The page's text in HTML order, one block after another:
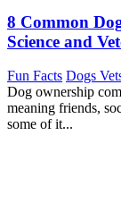
8 Common
Science and
Fun Facts Dogs
Dog ownership
meaning friends,
some of it...